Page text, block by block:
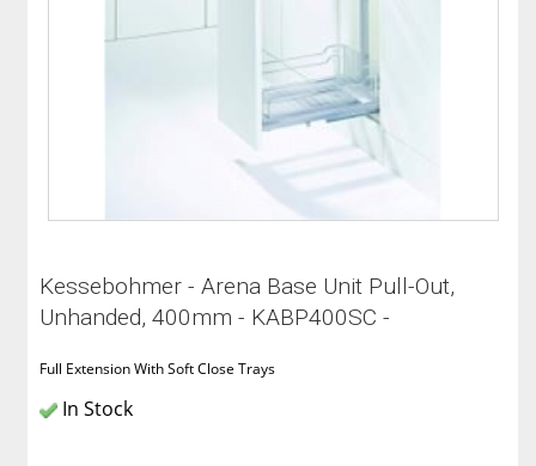
Kessebohmer - Arena Base Unit Pull-Out,
Unhanded, 400mm - KABP400SC -
Full Extension With Soft Close Trays
In Stock